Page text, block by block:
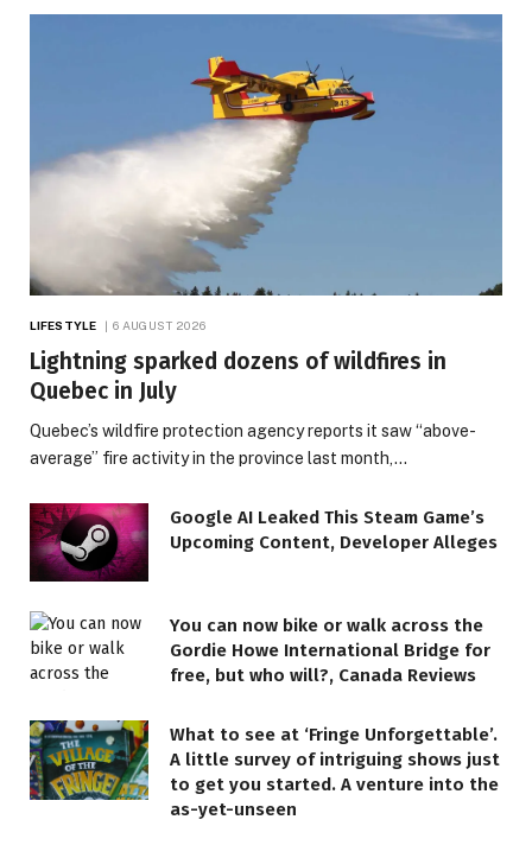
LIFESTYLE 6 AUGUST 2026
Lightning sparked dozens of wildfires in
Quebec in July
Quebec’s wildfire protection agency reports it saw “above-
average” fire activity in the province last month,…
Google AI Leaked This Steam Game’s
Upcoming Content, Developer Alleges
You can now bike or walk across the
Gordie Howe International Bridge for
free, but who will?, Canada Reviews
What to see at ‘Fringe Unforgettable’.
A little survey of intriguing shows just
to get you started. A venture into the
as-yet-unseen